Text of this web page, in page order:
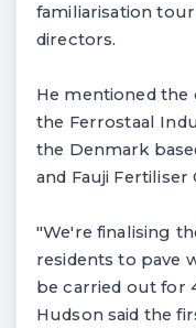
familiarisation
directors.
He mentioned the
the Ferrostaal
the Denmark
and Fauji
"We're finalising
residents to pave
be carried out for
Hudson said the